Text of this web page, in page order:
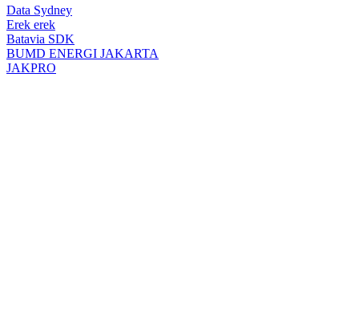
top
button
Data Sydney
Erek erek
Batavia SDK
BUMD ENERGI JAKARTA
JAKPRO